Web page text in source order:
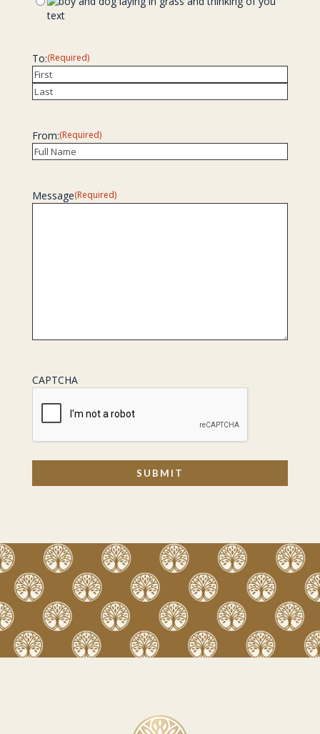
To:(Required)
Recipient
From:(Required)
Message(Required)
CAPTCHA